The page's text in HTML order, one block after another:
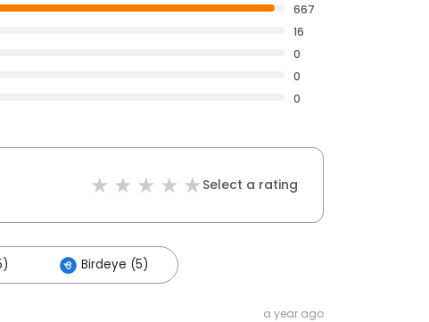
667
16
0
0
0
Select a rating
Birdeye (5)
a year ago